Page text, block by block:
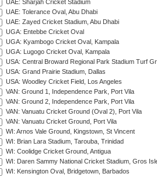
UAE: Sharjah Cricket Stadium
UAE: Tolerance Oval, Abu Dhabi
UAE: Zayed Cricket Stadium, Abu Dhabi
UGA: Entebbe Cricket Oval
UGA: Kyambogo Cricket Oval, Kampala
UGA: Lugogo Cricket Oval, Kampala
USA: Central Broward Regional Park Stadium Turf
USA: Grand Prairie Stadium, Dallas
USA: Woodley Cricket Field, Los Angeles
VAN: Ground 1, Independence Park, Port Vila
VAN: Ground 2, Independence Park, Port Vila
VAN: Vanuatu Cricket Ground (Oval 2), Port Vila
VAN: Vanuatu Cricket Ground, Port Vila
WI: Arnos Vale Ground, Kingstown, St Vincent
WI: Brian Lara Stadium, Tarouba, Trinidad
WI: Coolidge Cricket Ground, Antigua
WI: Daren Sammy National Cricket Stadium, Gros
WI: Kensington Oval, Bridgetown, Barbados